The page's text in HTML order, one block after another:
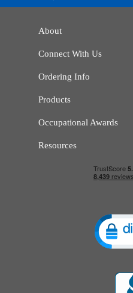
About
Connect With Us
Ordering Info
Products
Occupational Awards
Resources